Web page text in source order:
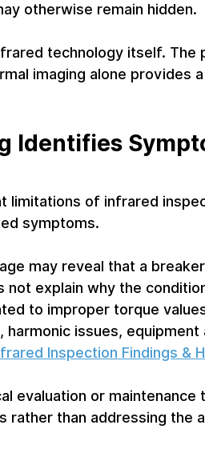
otherwise remain hidden.
technology itself. The
imaging alone provides
Identifies
limitations of infrared
symptoms.
may reveal that a
explain why the
to improper torque
issues,
Inspection Findings &
evaluation or maintenance
rather than addressing the